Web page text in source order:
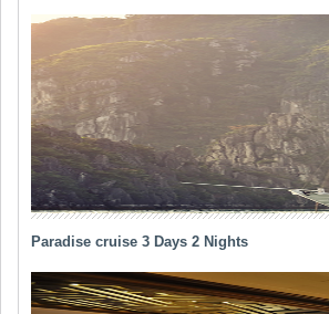
Paradise cruise 3 Days 2 Nights